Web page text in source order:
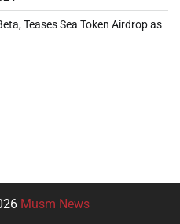
Teases Sea Token Airdrop as
Musm News